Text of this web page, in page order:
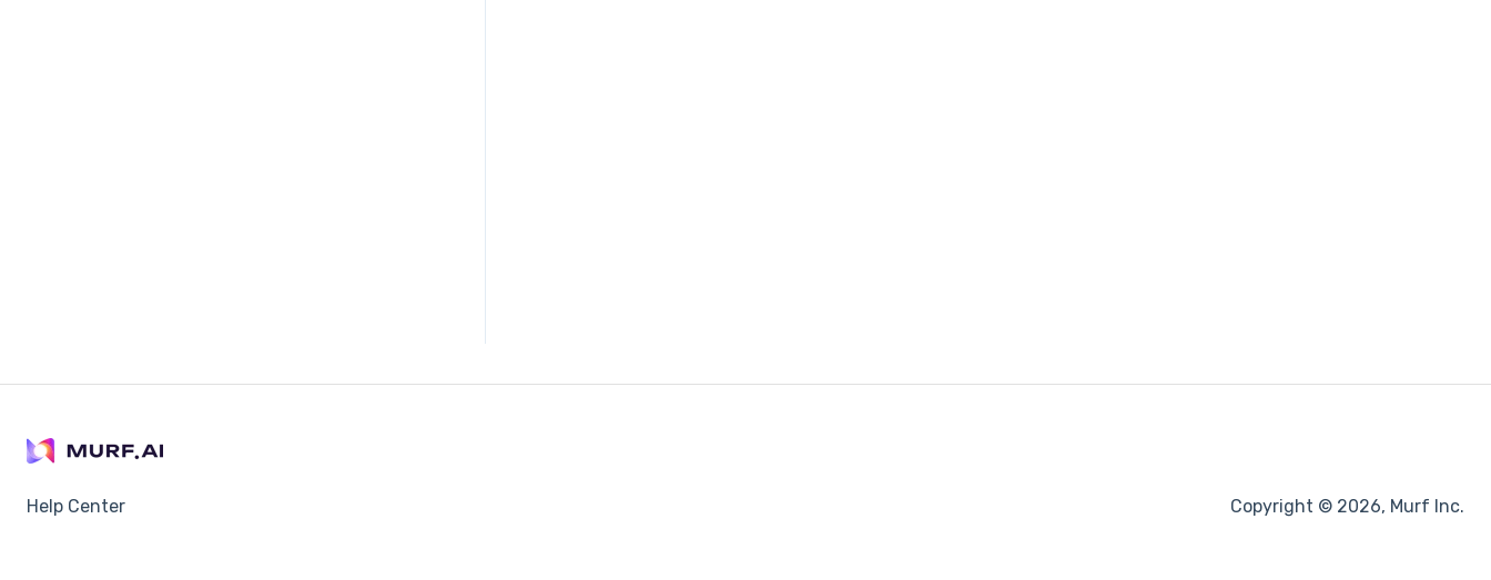
Help Center Copyright © 2026, Murf Inc.